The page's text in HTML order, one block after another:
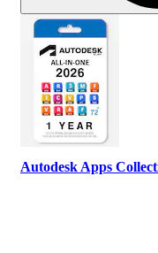
Autodesk Apps